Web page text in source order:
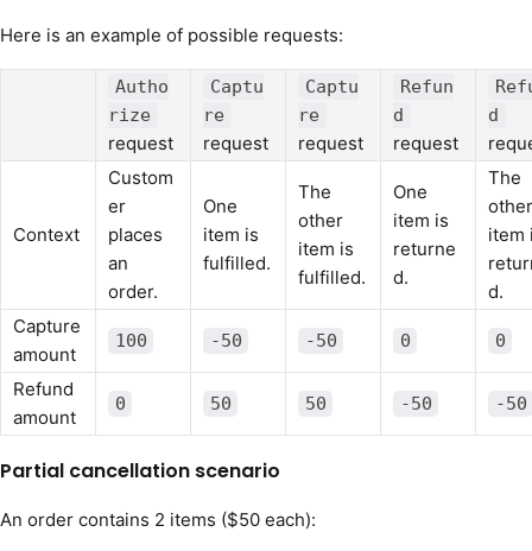
Here is an example of possible requests:
Autho
rize
request
Captu
re
request
Captu
re
request
Refun
d
request
d
Context
Custom
er
places
an
order.
One
item is
fulfilled.
The
other
item is
fulfilled.
One
item is
returne
d.
The
other
item
d.
Capture
amount
100 -50 -50 0 0
Refund
amount
0 50 50 -50 -50
Partial cancellation scenario
An order contains 2 items ($50 each):